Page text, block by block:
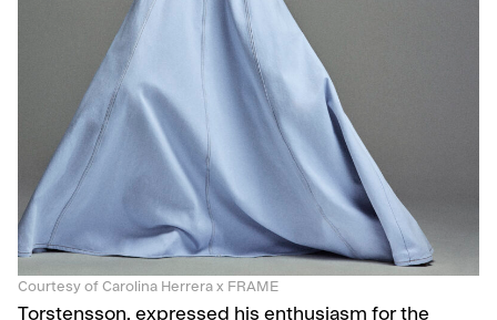
Courtesy of Carolina Herrera x FRAME
Torstensson, expressed his enthusiasm for the